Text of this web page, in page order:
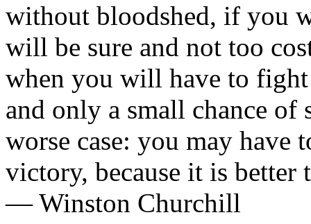
without bloodshed, if you
will be sure and not too
when you will have to
and only a small chance of
worse case: you may have
victory, because it is better
— Winston Churchill